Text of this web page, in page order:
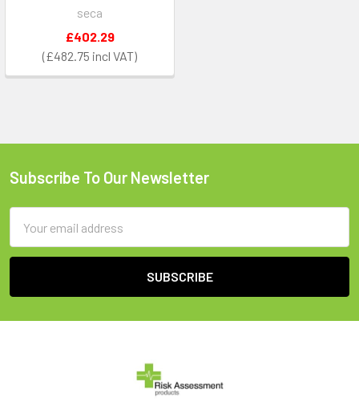
seca
£482.75
£402.29
Footer
Subscribe To Our Newsletter
Address